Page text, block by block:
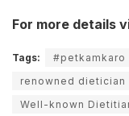
For more details
Tags: #petkamkaro
renowned dietician
Well-known